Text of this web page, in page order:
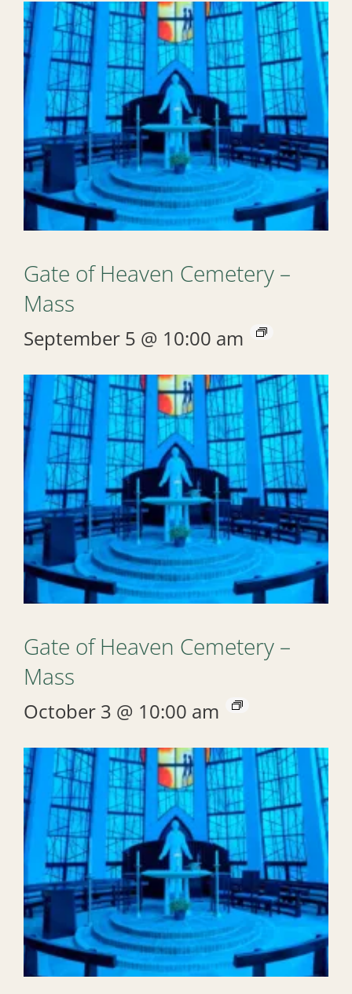
Gate of Heaven Cemetery –
Mass
September 5 @ 10:00 am
Gate of Heaven Cemetery –
Mass
October 3 @ 10:00 am